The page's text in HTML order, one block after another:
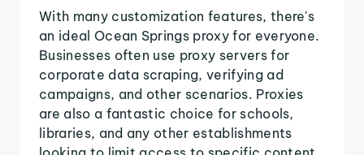
With many customization features, there's
an ideal Ocean Springs proxy for everyone.
Businesses often use proxy servers for
corporate data scraping, verifying ad
campaigns, and other scenarios. Proxies
are also a fantastic choice for schools,
libraries, and any other establishments